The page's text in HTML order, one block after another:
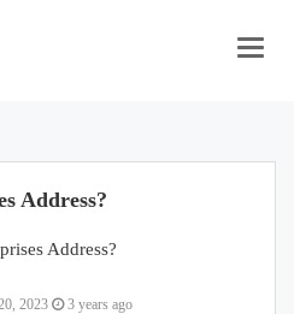
Address?
Address?
2023 3 years ago